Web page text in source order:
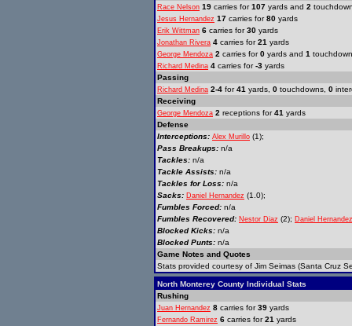
Race Nelson 19 carries for107 yards and 2
Jesus Hernandez 17 carries for80 yards
Erik Wittman 6 carries for30 yards
Jonathan Rivera 4 carries for21 yards
George Mendoza 2 carries for0 yards and 1
Richard Medina 4 carries for-3 yards
Passing
Richard Medina 2-4 for41 yards, 0 touchdowns, 0
Receiving
George Mendoza 2 receptions for41 yards
Defense
Interceptions: Alex Murillo (1);
Pass Breakups: n/a
Tackles: n/a
Tackle Assists: n/a
Tackles for Loss: n/a
Sacks: Daniel Hernandez (1.0);
Fumbles Forced: n/a
Fumbles Recovered: Nestor Diaz (2); Daniel Hernandez
Blocked Kicks: n/a
Blocked Punts: n/a
Game Notes and Quotes
Stats provided courtesy of Jim Seimas (Santa Cruz
North Monterey County Individual Stats
Rushing
Juan Hernandez 8 carries for39 yards
Fernando Ramirez 6 carries for21 yards